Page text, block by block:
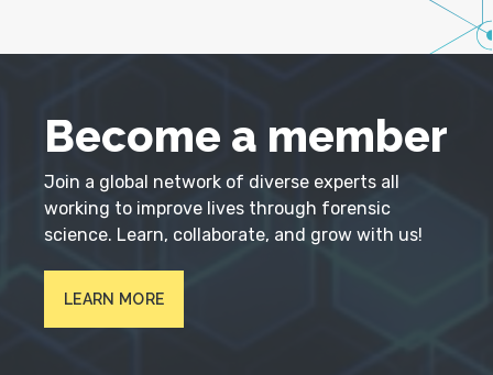
Become a member
Join a global network of diverse experts all
working to improve lives through forensic
science. Learn, collaborate, and grow with us!
LEARN MORE